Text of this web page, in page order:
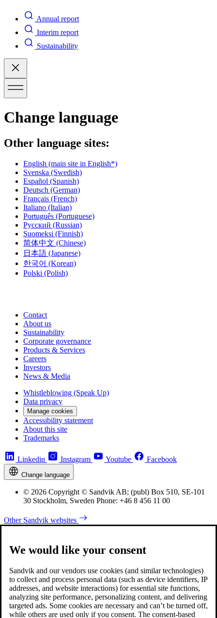
Annual report
Interim report
Sustainability
Change language
Other language sites:
English (main site in English*)
Svenska (Swedish)
Español (Spanish)
Deutsch (German)
Français (French)
Italiano (Italian)
Português (Portuguese)
Русский (Russian)
Suomeksi (Finnish)
简体中文 (Chinese)
日本語 (Japanese)
한국어 (Korean)
Polski (Polish)
Contact
About us
Sustainability
Corporate governance
Products & Services
Careers
Investors
News & Media
Whistleblowing (Speak Up)
Data privacy
Manage cookies
Accessibility statement
About this site
Trademarks
Linkedin Instagram Youtube Facebook
Change language
© 2026 Copyright © Sandvik AB; (publ) Box 510, SE-101
30 Stockholm, Sweden Phone: +46 8 456 11 00
Other Sandvik websites
We would like your consent
Sandvik and our vendors use cookies (and similar technologies)
to collect and process personal data (such as device identifiers, IP
addresses, and website interactions) for essential site functions,
analyzing site performance, personalizing content, and delivering
targeted ads. Some cookies are necessary and can’t be turned off,
while others are used only if you consent. The consent-based